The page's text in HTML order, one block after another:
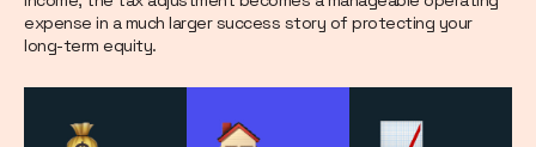
expense in a much larger success story of protecting your
long-term equity.